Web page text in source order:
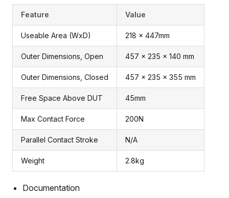
Feature Value
Useable Area (WxD) 218 x 447mm
Outer Dimensions, Open 457 x 235 x 140 mm
Outer Dimensions, Closed 457 x 235 x 355 mm
Free Space Above DUT 45mm
Max Contact Force 200N
Parallel Contact Stroke N/A
Weight 2.8kg
Documentation